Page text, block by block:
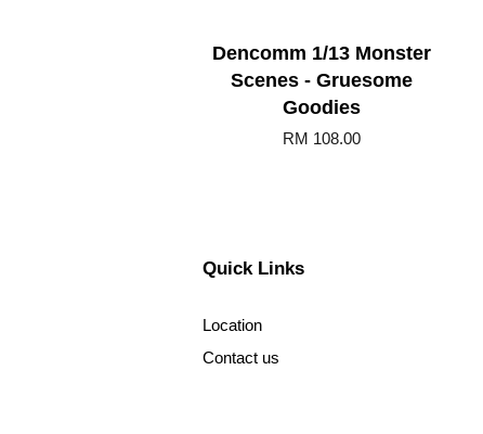
Dencomm 1/13 Monster
Scenes - Gruesome
Goodies
RM 108.00
Quick Links
Location
Contact us